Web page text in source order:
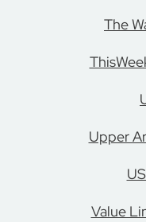
The
Upper
Value